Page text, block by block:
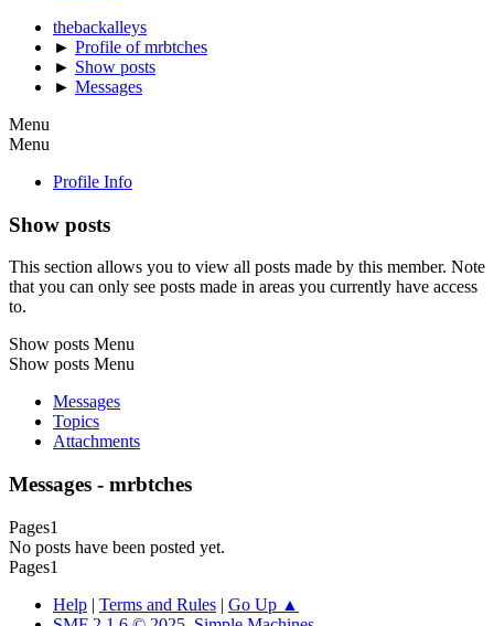
thebackalleys
► Profile of mrbtches
► Show posts
► Messages
Menu
Menu
Profile Info
Show posts
This section allows you to view all posts made by this member. Note
that you can only see posts made in areas you currently have access
to.
Show posts Menu
Show posts Menu
Messages
Topics
Attachments
Messages - mrbtches
Pages1
No posts have been posted yet.
Pages1
Help | Terms and Rules | Go Up ▲